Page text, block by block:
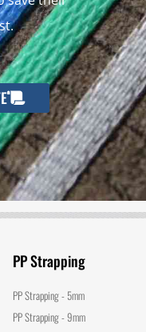
PP Strapping
PP Strapping - 5mm
PP Strapping - 9mm